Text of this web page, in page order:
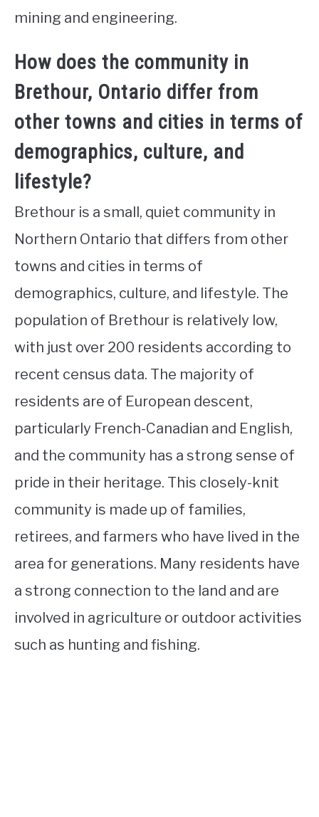
mining and engineering.
How does the community in
Brethour, Ontario differ from
other towns and cities in terms of
demographics, culture, and
lifestyle?
Brethour is a small, quiet community in
Northern Ontario that differs from other
towns and cities in terms of
demographics, culture, and lifestyle. The
population of Brethour is relatively low,
with just over 200 residents according to
recent census data. The majority of
residents are of European descent,
particularly French-Canadian and English,
and the community has a strong sense of
pride in their heritage. This closely-knit
community is made up of families,
retirees, and farmers who have lived in the
area for generations. Many residents have
a strong connection to the land and are
involved in agriculture or outdoor activities
such as hunting and fishing.